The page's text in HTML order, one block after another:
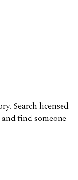
Search licensed
find someone